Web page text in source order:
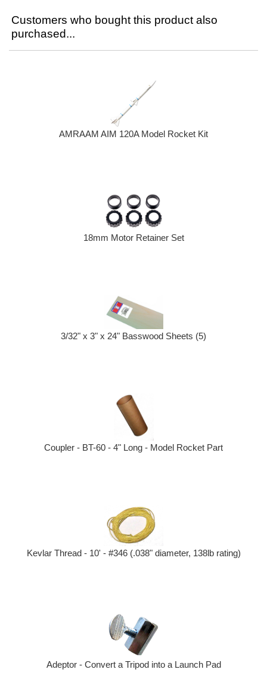
Customers who bought this product also
purchased...
AMRAAM AIM 120A Model Rocket Kit
18mm Motor Retainer Set
3/32" x 3" x 24" Basswood Sheets (5)
Coupler - BT-60 - 4" Long - Model Rocket Part
Kevlar Thread - 10' - #346 (.038" diameter, 138lb rating)
Adeptor - Convert a Tripod into a Launch Pad